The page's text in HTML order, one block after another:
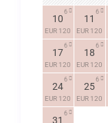
10
EUR 120
6
11
EUR 120
6
17
EUR 120
6
18
EUR 120
6
24
EUR 120
6
25
EUR 120
6
31
6